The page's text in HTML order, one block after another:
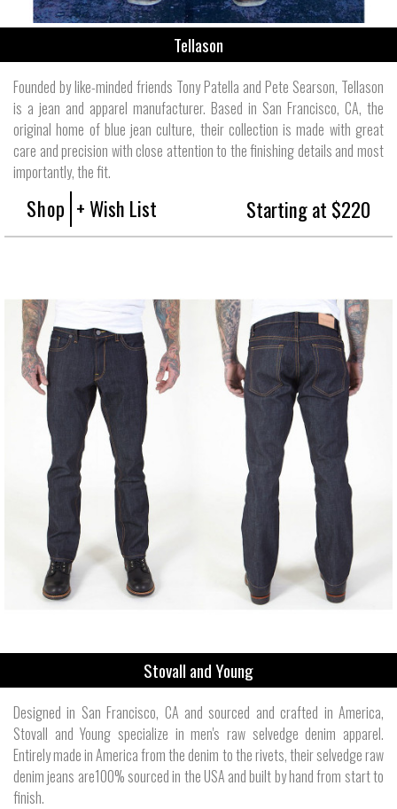
Tellason
Founded by like-minded friends Tony Patella and Pete Searson, Tellason
is a jean and apparel manufacturer. Based in San Francisco, CA, the
original home of blue jean culture, their collection is made with great
care and precision with close attention to the finishing details and most
importantly, the fit.
Shop + Wish List Starting at $220
Stovall and Young
Designed in San Francisco, CA and sourced and crafted in America,
Stovall and Young specialize in men's raw selvedge denim apparel.
Entirely made in America from the denim to the rivets, their selvedge raw
denim jeans are100% sourced in the USA and built by hand from start to
finish.